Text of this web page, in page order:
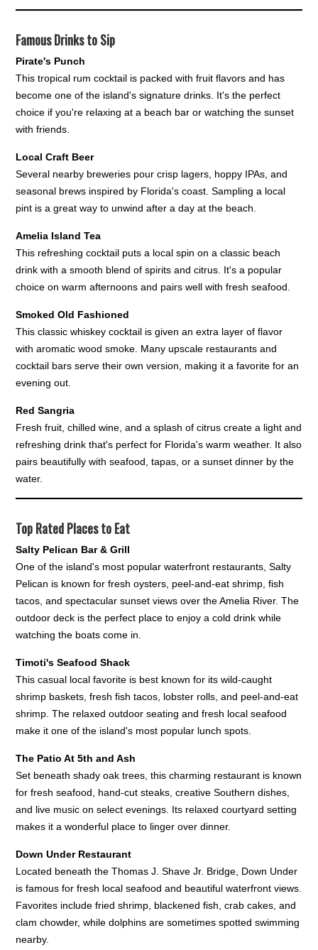
Famous Drinks to Sip
Pirate's Punch
This tropical rum cocktail is packed with fruit flavors and has
become one of the island's signature drinks. It's the perfect
choice if you're relaxing at a beach bar or watching the sunset
with friends.
Local Craft Beer
Several nearby breweries pour crisp lagers, hoppy IPAs, and
seasonal brews inspired by Florida's coast. Sampling a local
pint is a great way to unwind after a day at the beach.
Amelia Island Tea
This refreshing cocktail puts a local spin on a classic beach
drink with a smooth blend of spirits and citrus. It's a popular
choice on warm afternoons and pairs well with fresh seafood.
Smoked Old Fashioned
This classic whiskey cocktail is given an extra layer of flavor
with aromatic wood smoke. Many upscale restaurants and
cocktail bars serve their own version, making it a favorite for an
evening out.
Red Sangria
Fresh fruit, chilled wine, and a splash of citrus create a light and
refreshing drink that's perfect for Florida's warm weather. It also
pairs beautifully with seafood, tapas, or a sunset dinner by the
water.
Top Rated Places to Eat
Salty Pelican Bar & Grill
One of the island's most popular waterfront restaurants, Salty
Pelican is known for fresh oysters, peel-and-eat shrimp, fish
tacos, and spectacular sunset views over the Amelia River. The
outdoor deck is the perfect place to enjoy a cold drink while
watching the boats come in.
Timoti's Seafood Shack
This casual local favorite is best known for its wild-caught
shrimp baskets, fresh fish tacos, lobster rolls, and peel-and-eat
shrimp. The relaxed outdoor seating and fresh local seafood
make it one of the island's most popular lunch spots.
The Patio At 5th and Ash
Set beneath shady oak trees, this charming restaurant is known
for fresh seafood, hand-cut steaks, creative Southern dishes,
and live music on select evenings. Its relaxed courtyard setting
makes it a wonderful place to linger over dinner.
Down Under Restaurant
Located beneath the Thomas J. Shave Jr. Bridge, Down Under
is famous for fresh local seafood and beautiful waterfront views.
Favorites include fried shrimp, blackened fish, crab cakes, and
clam chowder, while dolphins are sometimes spotted swimming
nearby.